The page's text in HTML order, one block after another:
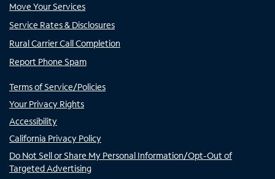
Move Your Services
Service Rates & Disclosures
Rural Carrier Call Completion
Report Phone Spam
Terms of Service/Policies
Your Privacy Rights
Accessibility
California Privacy Policy
Do Not Sell or Share My Personal Information/Opt-Out of
Targeted Advertising